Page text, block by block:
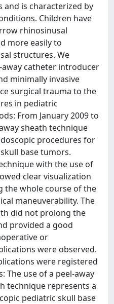
and is characterized by
Children have
rhinosinusal
more easily to
structures. We
catheter introducer
minimally invasive
surgical trauma to the
in pediatric
From January 2009 to
sheath technique
procedures for
base tumors.
with the use of
clear visualization
the whole course of the
maneuverability. The
did not prolong the
provided a good
or
were observed.
were registered
The use of a peel-away
technique represents a
pediatric skull base